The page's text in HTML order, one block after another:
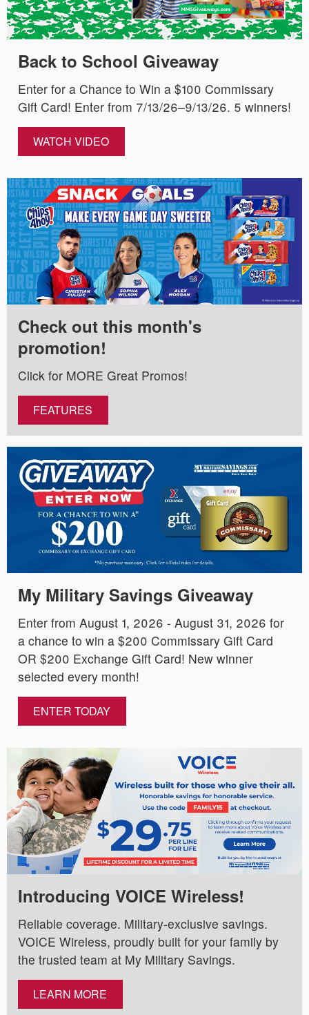
Back to School Giveaway
Enter for a Chance to Win a $100 Commissary
Gift Card! Enter from 7/13/26–9/13/26. 5 winners!
WATCH VIDEO
Check out this month's
promotion!
Click for MORE Great Promos!
FEATURES
My Military Savings Giveaway
Enter from August 1, 2026 - August 31, 2026 for
a chance to win a $200 Commissary Gift Card
OR $200 Exchange Gift Card! New winner
selected every month!
ENTER TODAY
Introducing VOICE Wireless!
Reliable coverage. Military-exclusive savings.
VOICE Wireless, proudly built for your family by
the trusted team at My Military Savings.
LEARN MORE